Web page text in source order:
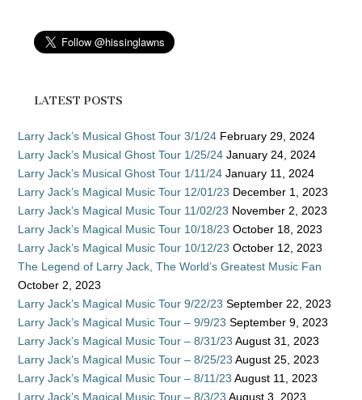
LATEST POSTS
Larry Jack’s Musical Ghost Tour 3/1/24 February 29, 2024
Larry Jack’s Musical Ghost Tour 1/25/24 January 24, 2024
Larry Jack’s Musical Ghost Tour 1/11/24 January 11, 2024
Larry Jack’s Magical Music Tour 12/01/23 December 1, 2023
Larry Jack’s Magical Music Tour 11/02/23 November 2, 2023
Larry Jack’s Magical Music Tour 10/18/23 October 18, 2023
Larry Jack’s Magical Music Tour 10/12/23 October 12, 2023
The Legend of Larry Jack, The World’s Greatest Music Fan
October 2, 2023
Larry Jack’s Magical Music Tour 9/22/23 September 22, 2023
Larry Jack’s Magical Music Tour – 9/9/23 September 9, 2023
Larry Jack’s Magical Music Tour – 8/31/23 August 31, 2023
Larry Jack’s Magical Music Tour – 8/25/23 August 25, 2023
Larry Jack’s Magical Music Tour – 8/11/23 August 11, 2023
Larry Jack’s Magical Music Tour – 8/3/23 August 3, 2023